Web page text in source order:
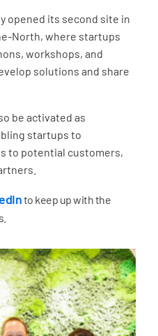
opened its second site in
North, where startups
workshops, and
solutions and share
be activated as
startups to
to potential customers,
to keep up with the